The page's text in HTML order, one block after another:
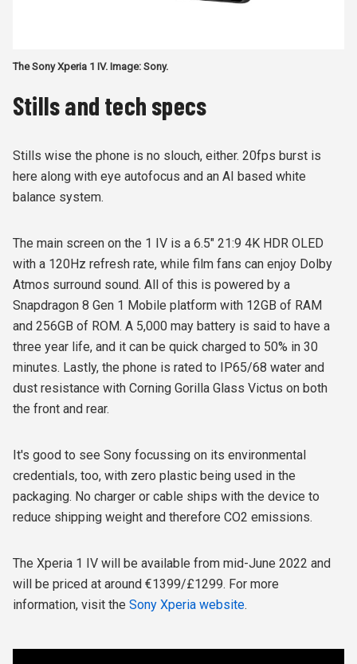
The Sony Xperia 1 IV. Image: Sony.
Stills and tech specs
Stills wise the phone is no slouch, either. 20fps burst is
here along with eye autofocus and an AI based white
balance system.
The main screen on the 1 IV is a 6.5" 21:9 4K HDR OLED
with a 120Hz refresh rate, while film fans can enjoy Dolby
Atmos surround sound. All of this is powered by a
Snapdragon 8 Gen 1 Mobile platform with 12GB of RAM
and 256GB of ROM. A 5,000 may battery is said to have a
three year life, and it can be quick charged to 50% in 30
minutes. Lastly, the phone is rated to IP65/68 water and
dust resistance with Corning Gorilla Glass Victus on both
the front and rear.
It's good to see Sony focussing on its environmental
credentials, too, with zero plastic being used in the
packaging. No charger or cable ships with the device to
reduce shipping weight and therefore CO2 emissions.
The Xperia 1 IV will be available from mid-June 2022 and
will be priced at around €1399/£1299. For more
information, visit the Sony Xperia website.